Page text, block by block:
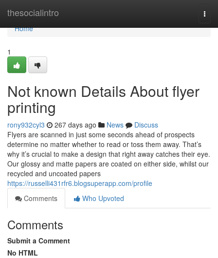
thesocialintro
Home
Home
1
Not known Details About flyer
printing
rony932cyl3 267 days ago News
Discuss
Flyers are scanned in just some seconds ahead of prospects
determine no matter whether to read or toss them away. That’s
why it’s crucial to make a design that right away catches their eye.
Our glossy and matte papers are coated on either side, whilst our
recycled and uncoated papers
https://russelli431rfr6.blogsuperapp.com/profile
Comments
Who Upvoted
Comments
Submit a Comment
No HTML